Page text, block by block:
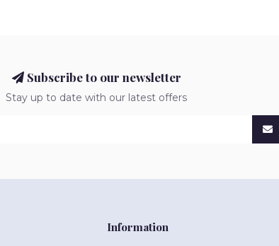
Subscribe to our newsletter
Stay up to date with our latest offers
Information